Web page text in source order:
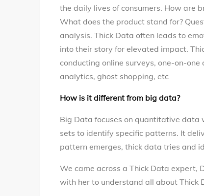
the daily lives of consumers. How are
What does the product stand for?
analysis. Thick Data often leads to
into their story for elevated impact.
conducting online surveys, one-on-
analytics, ghost shopping, etc
How is it different from big data?
Big Data focuses on quantitative data
sets to identify specific patterns. It
pattern emerges, thick data tries and
We came across a Thick Data expert,
with her to understand all about Thick